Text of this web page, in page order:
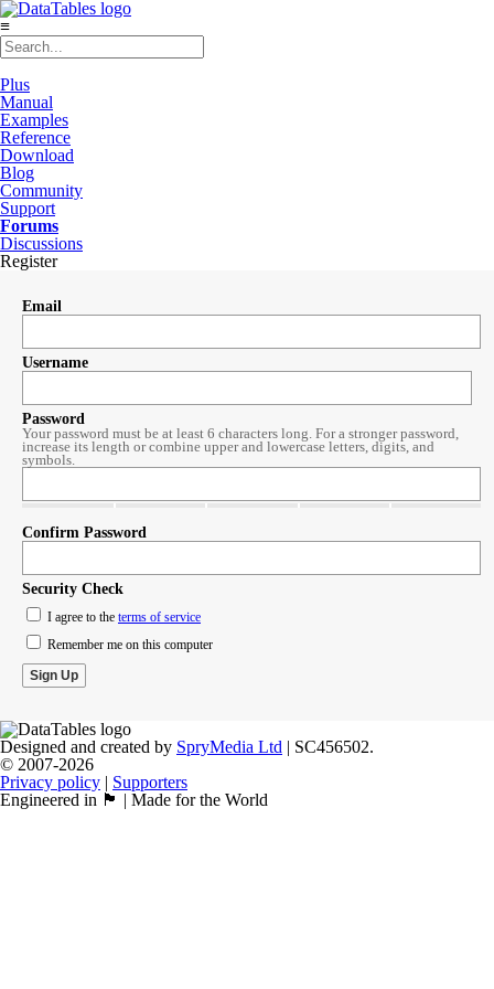
≡
Plus
Manual
Examples
Reference
Download
Blog
Community
Support
Forums
Discussions
Register
Email
Username
Password
Your password must be at least 6 characters long. For a stronger password,
increase its length or combine upper and lowercase letters, digits, and
symbols.
Confirm Password
Security Check
I agree to the terms of service
Remember me on this computer
Designed and created by SpryMedia Ltd | SC456502.
© 2007-2026
Privacy policy | Supporters
Engineered in 🏴󠁧󠁢󠁳󠁣󠁴󠁿 | Made for the World